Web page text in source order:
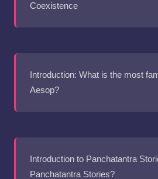
Coexistence
Introduction: What is the most
Aesop?
Introduction to Panchatantra
Panchatantra Stories?